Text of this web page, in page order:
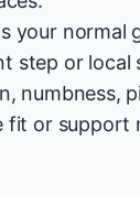
your normal
step or local
numbness,
fit or support